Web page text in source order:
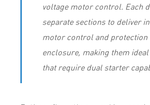
voltage motor control. Each
separate sections to deliver
motor control and protection
enclosure, making them
that require dual starter